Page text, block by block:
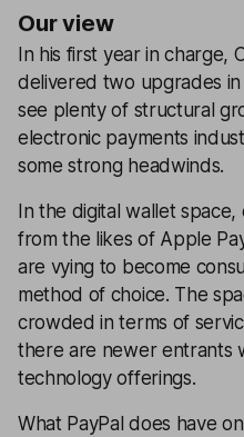
Our view
In his first year in charge,
delivered two upgrades in
see plenty of structural
electronic payments
some strong headwinds.
In the digital wallet
from the likes of Apple
are vying to become
method of choice. The
crowded in terms of
there are newer entrants
technology offerings.
What PayPal does have